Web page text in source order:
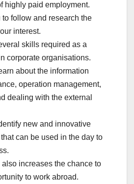
highly paid employment.
to follow and research the
interest.
skills required as a
corporate organisations.
about the information
operation management,
dealing with the external
new and innovative
can be used in the day to
increases the chance to
to work abroad.